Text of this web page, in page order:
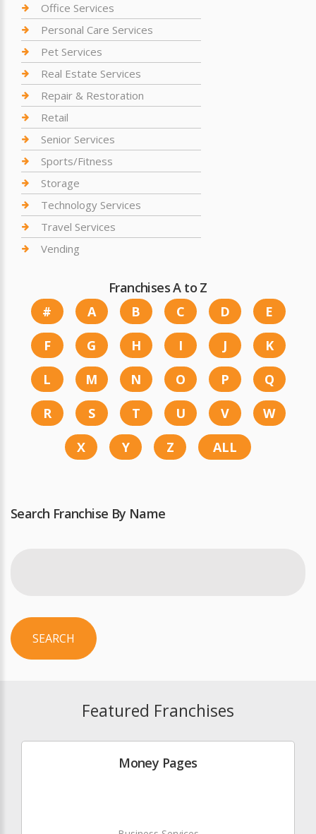
Office Services
Personal Care Services
Pet Services
Real Estate Services
Repair & Restoration
Retail
Senior Services
Sports/Fitness
Storage
Technology Services
Travel Services
Vending
Franchises A to Z
#
A B C D
E
F
G H I J
K
L
M N O P
Q
R
S T U V
W
X
Y Z ALL
Search Franchise By Name
SEARCH
Featured Franchises
Money Pages